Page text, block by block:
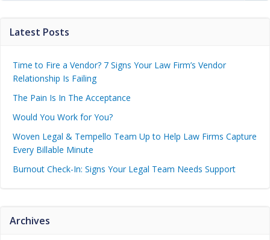
Latest Posts
Time to Fire a Vendor? 7 Signs Your Law Firm’s Vendor
Relationship Is Failing
The Pain Is In The Acceptance
Would You Work for You?
Woven Legal & Tempello Team Up to Help Law Firms Capture
Every Billable Minute
Burnout Check-In: Signs Your Legal Team Needs Support
Archives